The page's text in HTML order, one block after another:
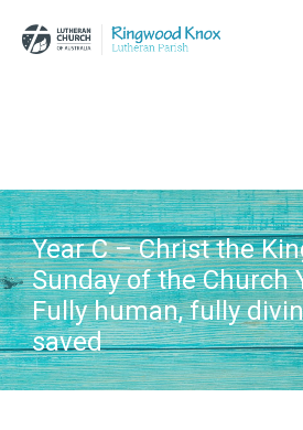
Year C – Christ the
Sunday of the Church
Fully human, fully
saved